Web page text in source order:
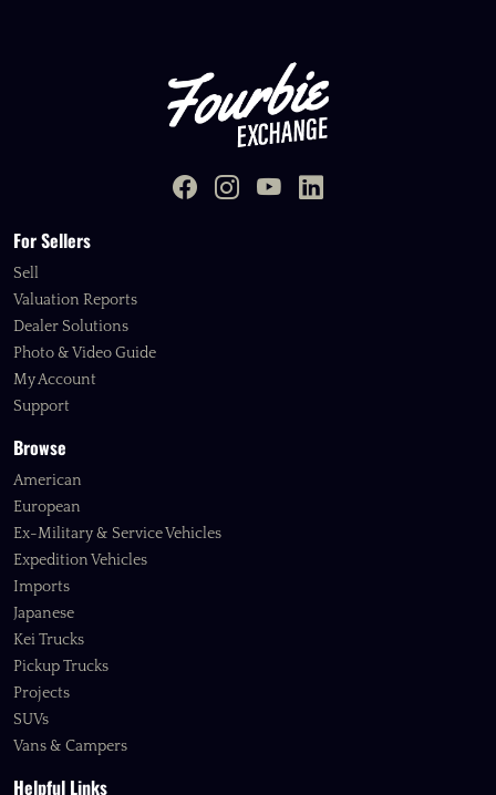
For Sellers
Sell
Valuation Reports
Dealer Solutions
Photo & Video Guide
My Account
Support
Browse
American
European
Ex-Military & Service Vehicles
Expedition Vehicles
Imports
Japanese
Kei Trucks
Pickup Trucks
Projects
SUVs
Vans & Campers
Helpful Links